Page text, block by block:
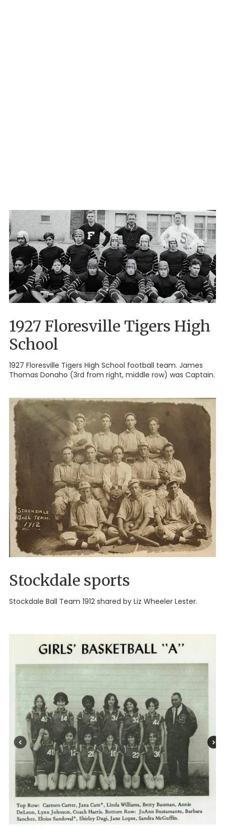
1927 Floresville Tigers High
School
1927 Floresville Tigers High School football team. James
Thomas Donaho (3rd from right, middle row) was Captain.
Stockdale sports
Stockdale Ball Team 1912 shared by Liz Wheeler Lester.